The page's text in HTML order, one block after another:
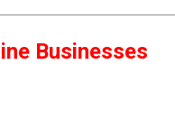
Businesses